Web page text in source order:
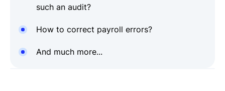
such an audit?
How to correct payroll errors?
And much more...